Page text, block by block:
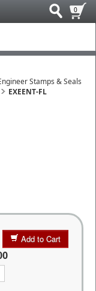
0
Stamps & Seals
EXEENT-FL
Add to Cart